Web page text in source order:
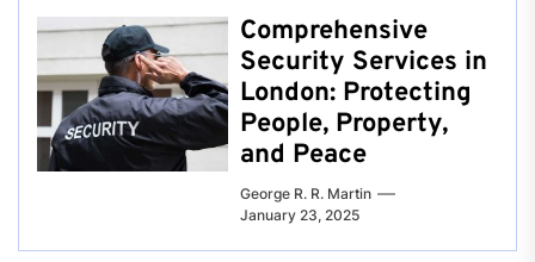
Comprehensive
Security Services in
London: Protecting
People, Property,
and Peace
George R. R. Martin
January 23, 2025